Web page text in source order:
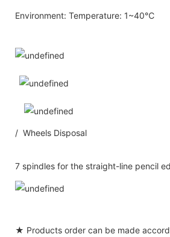
Environment: Temperature: 1~40℃
/ Wheels Disposal
7 spindles for the straight-line pencil
★ Products order can be made